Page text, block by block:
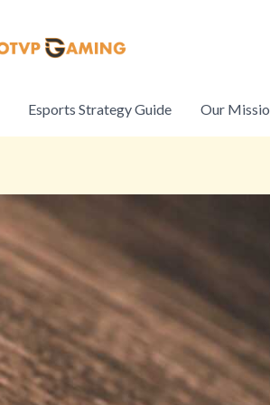
Esports Strategy Guide Our